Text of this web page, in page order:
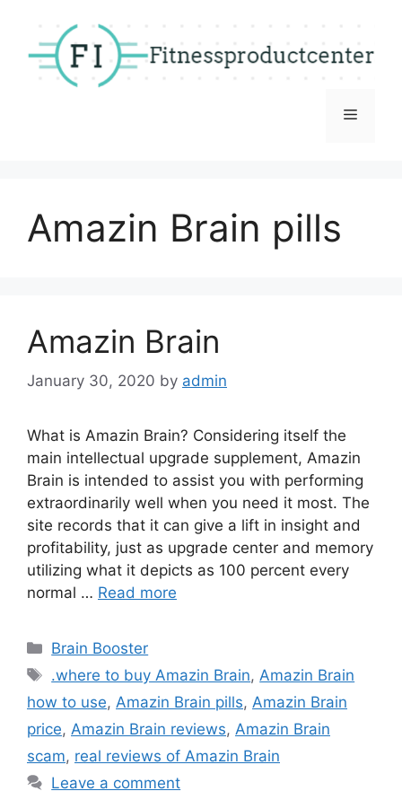
content
Menu
Amazin Brain pills
Amazin Brain
January 30, 2020 by admin
What is Amazin Brain? Considering itself the
main intellectual upgrade supplement, Amazin
Brain is intended to assist you with performing
extraordinarily well when you need it most. The
site records that it can give a lift in insight and
profitability, just as upgrade center and memory
utilizing what it depicts as 100 percent every
normal … Read more
Categories
Brain Booster
Tags
.where to buy Amazin Brain,Amazin Brain
how to use, Amazin Brain pills, Amazin Brain
price, Amazin Brain reviews, Amazin Brain
scam, real reviews of Amazin Brain
Leave a comment